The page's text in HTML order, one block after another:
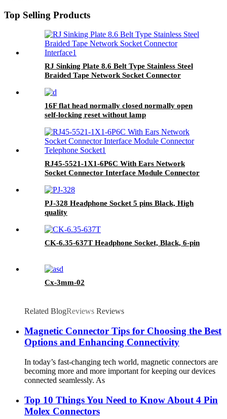
Top Selling Products
RJ Sinking Plate 8.6 Belt Type Stainless Steel
Braided Tape Network Socket Connector
16F flat head normally closed normally open
self-locking reset without lamp
RJ45-5521-1X1-6P6C With Ears Network
Socket Connector Interface Module Connector
PJ-328 Headphone Socket 5 pins Black, High
quality
CK-6.35-637T Headphone Socket, Black, 6-pin
Cx-3mm-02
Related BlogReviews Reviews
Magnetic Connector Tips for Choosing the Best
Options and Enhancing Connectivity
In today’s fast-changing tech world, magnetic connectors are
becoming more and more important for keeping our devices
connected seamlessly. As
Top 10 Things You Need to Know About 4 Pin
Molex Connectors